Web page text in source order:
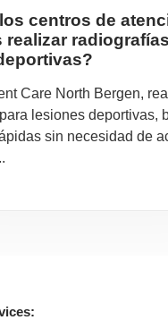
centros de
realizar
Care North Bergen,
lesiones deportivas,
sin necesidad de